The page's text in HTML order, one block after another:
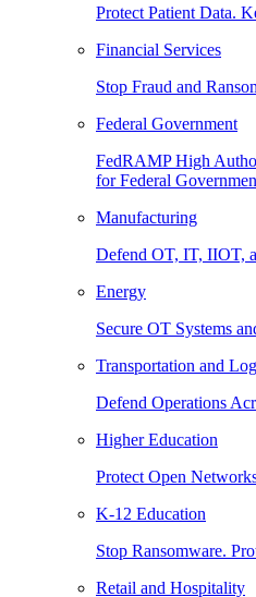
Protect Patient Data.
Financial Services
Stop Fraud and
Federal Government
FedRAMP High
for Federal
Manufacturing
Defend OT, IT, IIOT,
Energy
Secure OT Systems
Transportation and
Defend Operations
Higher Education
Protect Open
K-12 Education
Stop Ransomware.
Retail and Hospitality